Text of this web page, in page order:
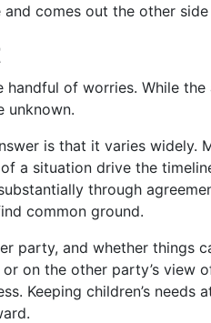
comes out the other
of worries. While
unknown.
is that it varies
situation drive the
through
common ground.
party, and whether things
on the other party’s view
Keeping children’s